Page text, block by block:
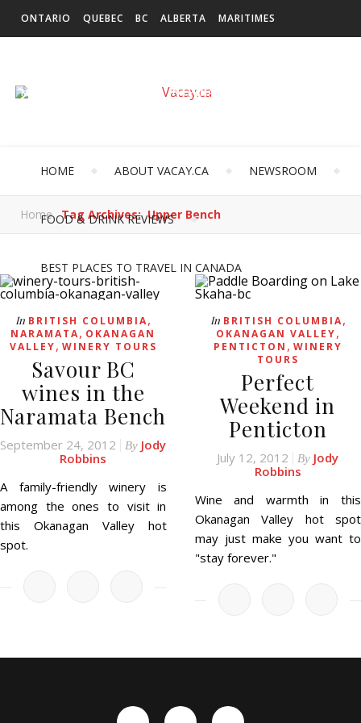
ONTARIO QUEBEC BC ALBERTA MARITIMES
MANITOBA INTERNATIONAL
HOME ABOUT VACAY.CA NEWSROOM
FOOD & DRINK REVIEWS
BEST PLACES TO TRAVEL IN CANADA
Home Tag Archives: Upper Bench
In BRITISH COLUMBIA,
NARAMATA, OKANAGAN
VALLEY, WINERY TOURS
Savour BC
wines in the
Naramata Bench
September 24, 2012 By Jody
Robbins
A family-friendly winery is
among the ones to visit in
this Okanagan Valley hot
spot.
In BRITISH COLUMBIA,
OKANAGAN VALLEY,
PENTICTON , WINERY
TOURS
Perfect
Weekend in
Penticton
July 12, 2012 By Jody
Robbins
Wine and warmth in this
Okanagan Valley hot spot
may just make you want to
"stay forever."